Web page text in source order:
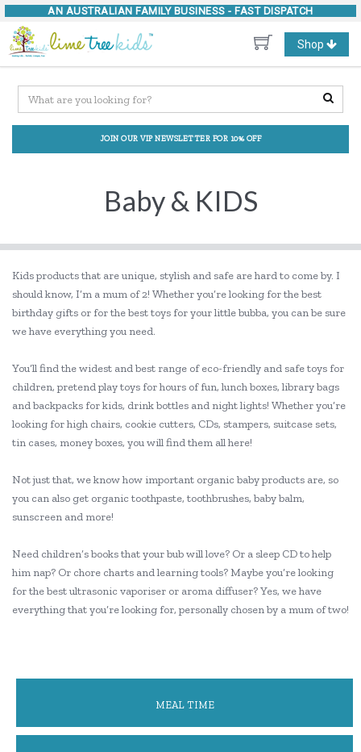
AN AUSTRALIAN FAMILY BUSINESS - FAST DISPATCH
Toggle
navigation
Shop
JOIN OUR VIP NEWSLETTER FOR 10% OFF
Baby & KIDS
Kids products that are unique, stylish and safe are hard to come by. I
should know, I’m a mum of 2! Whether you’re looking for the best
birthday gifts or for the best toys for your little bubba, you can be sure
we have everything you need.
You’ll find the widest and best range of eco-friendly and safe toys for
children, pretend play toys for hours of fun, lunch boxes, library bags
and backpacks for kids, drink bottles and night lights! Whether you’re
looking for high chairs, cookie cutters, CDs, stampers, suitcase sets,
tin cases, money boxes, you will find them all here!
Not just that, we know how important organic baby products are, so
you can also get organic toothpaste, toothbrushes, baby balm,
sunscreen and more!
Need children’s books that your bub will love? Or a sleep CD to help
him nap? Or chore charts and learning tools? Maybe you’re looking
for the best ultrasonic vaporiser or aroma diffuser? Yes, we have
everything that you’re looking for, personally chosen by a mum of two!
MEAL TIME